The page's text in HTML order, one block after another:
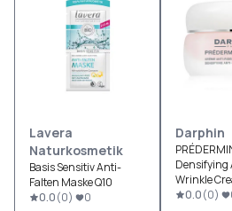
Lavera
Naturkosmetik
Basis Sensitiv Anti-
Falten Maske Q10
0.0(0) 0
Darphin
Densifying
Wrinkle
Normal
0.0(0)